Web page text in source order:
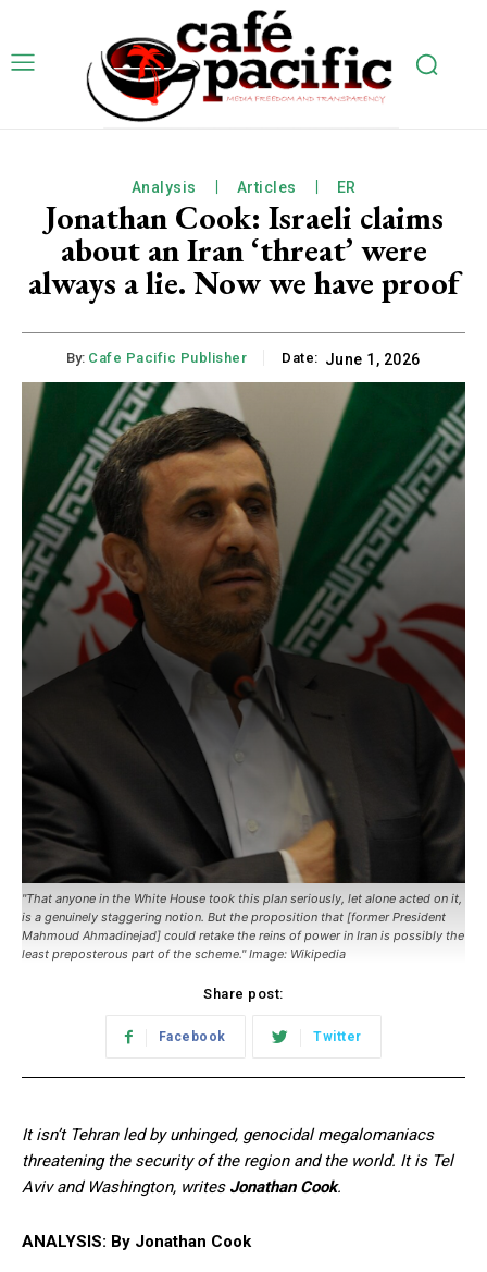
Analysis Articles ER
Jonathan Cook: Israeli claims
about an Iran ‘threat’ were
always a lie. Now we have proof
By: Cafe Pacific Publisher Date: June 1, 2026
"That anyone in the White House took this plan seriously, let alone acted on it,
is a genuinely staggering notion. But the proposition that [former President
Mahmoud Ahmadinejad] could retake the reins of power in Iran is possibly the
least preposterous part of the scheme." Image: Wikipedia
Share post:
Facebook Twitter
It isn’t Tehran led by unhinged, genocidal megalomaniacs
threatening the security of the region and the world. It is Tel
Aviv and Washington, writes Jonathan Cook.
ANALYSIS: By Jonathan Cook